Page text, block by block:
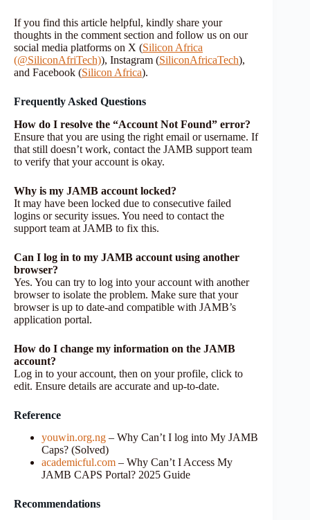
If you find this article helpful, kindly share your
thoughts in the comment section and follow us on our
social media platforms on X (Silicon Africa
(@SiliconAfriTech)), Instagram (SiliconAfricaTech),
and Facebook (Silicon Africa).
Frequently Asked Questions
How do I resolve the “Account Not Found” error?
Ensure that you are using the right email or username. If
that still doesn’t work, contact the JAMB support team
to verify that your account is okay.
Why is my JAMB account locked?
It may have been locked due to consecutive failed
logins or security issues. You need to contact the
support team at JAMB to fix this.
Can I log in to my JAMB account using another
browser?
Yes. You can try to log into your account with another
browser to isolate the problem. Make sure that your
browser is up to date-and compatible with JAMB’s
application portal.
How do I change my information on the JAMB
account?
Log in to your account, then on your profile, click to
edit. Ensure details are accurate and up-to-date.
Reference
youwin.org.ng – Why Can’t I log into My JAMB
Caps? (Solved)
academicful.com – Why Can’t I Access My
JAMB CAPS Portal? 2025 Guide
Recommendations